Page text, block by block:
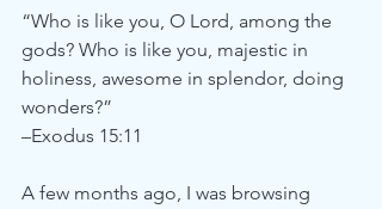
“Who is like you, O Lord, among the
gods? Who is like you, majestic in
holiness, awesome in splendor, doing
wonders?”
–Exodus 15:11
A few months ago, I was browsing